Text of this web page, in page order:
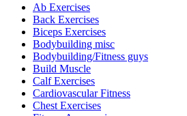
Ab Exercises
Back Exercises
Biceps Exercises
Bodybuilding misc
Bodybuilding/Fitness guys
Build Muscle
Calf Exercises
Cardiovascular Fitness
Chest Exercises